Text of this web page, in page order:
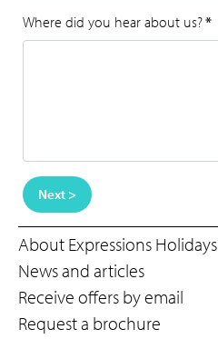
Where did you hear about us?*
Next >
About Expressions Holidays
News and articles
Receive offers by email
Request a brochure